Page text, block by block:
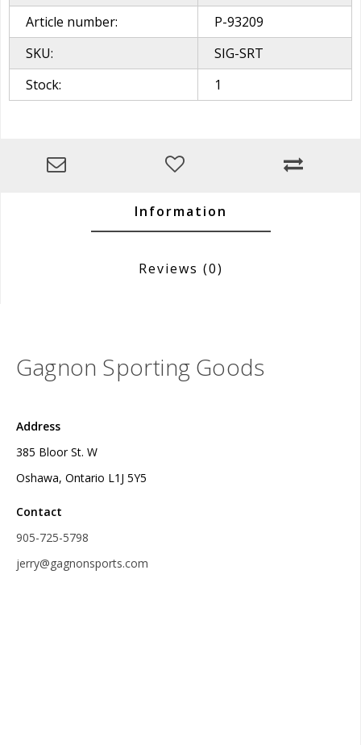
Article number:
P-93209
SKU:
SIG-SRT
Stock:
1
Information
Reviews (0)
Gagnon Sporting Goods
Address
385 Bloor St. W
Oshawa, Ontario L1J 5Y5
Contact
905-725-5798
jerry@gagnonsports.com